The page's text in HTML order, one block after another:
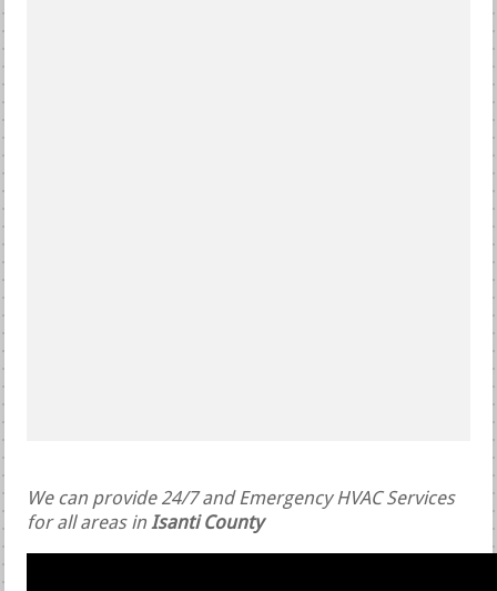
We can provide 24/7 and Emergency HVAC Services
for all areas inIsanti County